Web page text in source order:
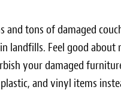
and tons of damaged
landfills. Feel good about
your damaged
and vinyl items